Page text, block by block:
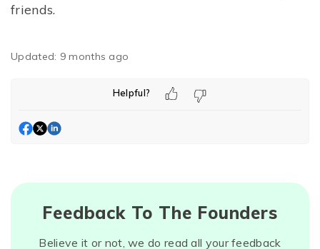
friends.
Updated: 9 months ago
Helpful?
Feedback To The Founders
Believe it or not, we do read all your feedback